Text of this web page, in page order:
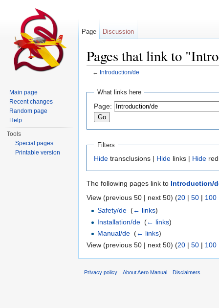
Pages that link to
← Introduction/de
What links here
Page:
Filters
Hide transclusions | Hide links | Hide
The following pages link to Introduction/
View (previous 50 | next 50) (20 | 50 | 100
Safety/de (← links)
Installation/de (← links)
Manual/de (← links)
View (previous 50 | next 50) (20 | 50 | 100
Page Discussion
Main page
Recent changes
Random page
Help
Tools
Special pages
Printable version
Privacy policy About Aero Manual Disclaimers